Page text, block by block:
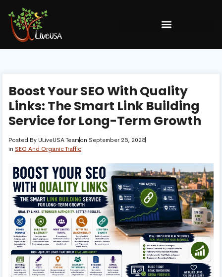
Boost Your SEO With Quality
Links: The Smart Link Building
Service for Long-Term Growth
Posted By ULiveUSA Teamon September 25, 2025
in SEO And Organic Traffic